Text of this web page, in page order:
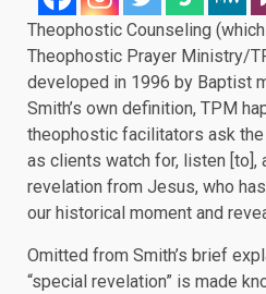
Theophostic Counseling
Theophostic Prayer Ministry/
developed in 1996 by Baptist
Smith’s own definition, TPM
theophostic facilitators ask
as clients watch for, listen [to],
revelation from Jesus, who
our historical moment and
Omitted from Smith’s brief
“special revelation” is made